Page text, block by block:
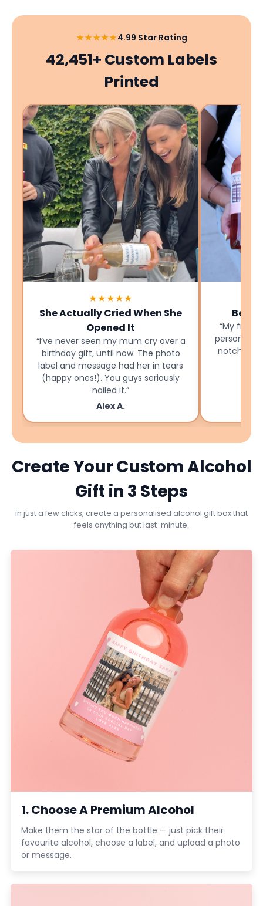
★★★★★4.99 Star Rating
42,451+ Custom Labels
Printed
★★★★★
She Actually Cried When She
Opened It
“I’ve never seen my mum cry over a
birthday gift, until now. The photo
label and message had her in tears
(happy ones!). You guys seriously
nailed it.”
Alex A.
Best
“My
notch and
Create Your Custom Alcohol
Gift in 3 Steps
in just a few clicks, create a personalised alcohol gift box that
feels anything but last-minute.
1. Choose A Premium Alcohol
Make them the star of the bottle — just pick their
favourite alcohol, choose a label, and upload a photo
or message.